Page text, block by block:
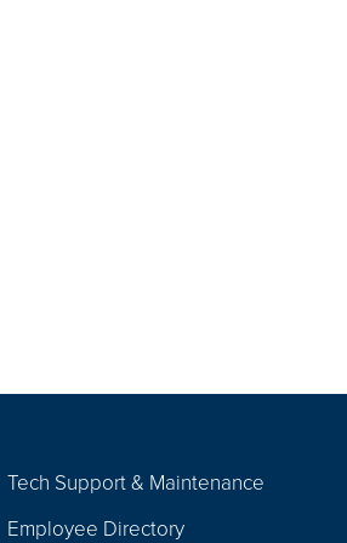
Tech Support & Maintenance
Employee Directory